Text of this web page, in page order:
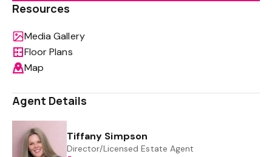
Resources
Media Gallery
Floor Plans
Map
Agent Details
Tiffany Simpson
Director/Licensed Estate Agent